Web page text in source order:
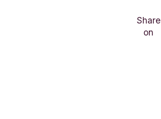
Share
on